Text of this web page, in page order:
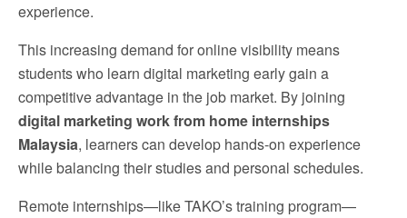
experience.
This increasing demand for online visibility means
students who learn digital marketing early gain a
competitive advantage in the job market. By joining
digital marketing work from home internships
Malaysia, learners can develop hands-on experience
while balancing their studies and personal schedules.
Remote internships—like TAKO’s training program—